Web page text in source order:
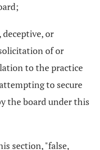
or
of or
to the practice
to secure
the board under this
section, "false,